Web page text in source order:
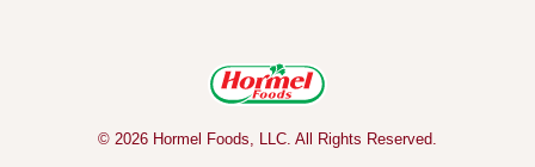
© 2026 Hormel Foods, LLC. All Rights Reserved.